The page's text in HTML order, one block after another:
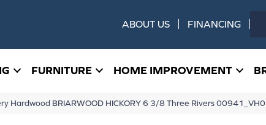
ABOUT US FINANCING
FURNITURE HOME IMPROVEMENT
Hardwood BRIARWOOD HICKORY 6 3/8 Three Rivers